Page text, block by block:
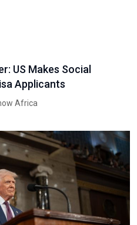
US Makes Social
Applicants
Africa